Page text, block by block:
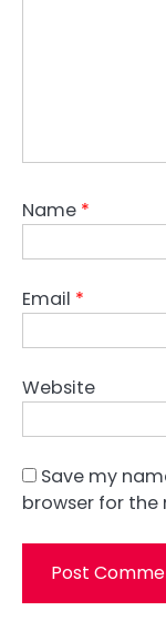
Name *
Email *
Website
Save my
browser for